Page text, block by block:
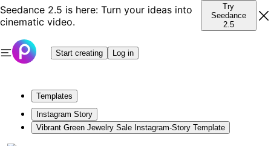
Seedance 2.5 is here: Turn your ideas into
cinematic video.
Try
Seedance
2.5
Start creating Log in
Templates
Instagram Story
Vibrant Green Jewelry Sale Instagram-Story Template